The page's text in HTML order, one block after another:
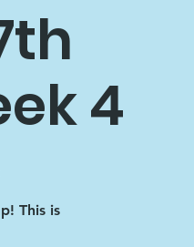
4
This is